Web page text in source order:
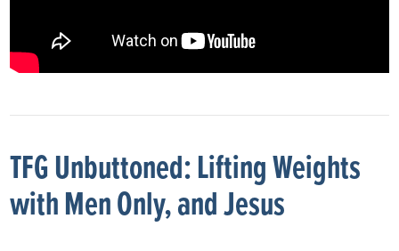
TFG Unbuttoned: Lifting Weights
with Men Only, and Jesus